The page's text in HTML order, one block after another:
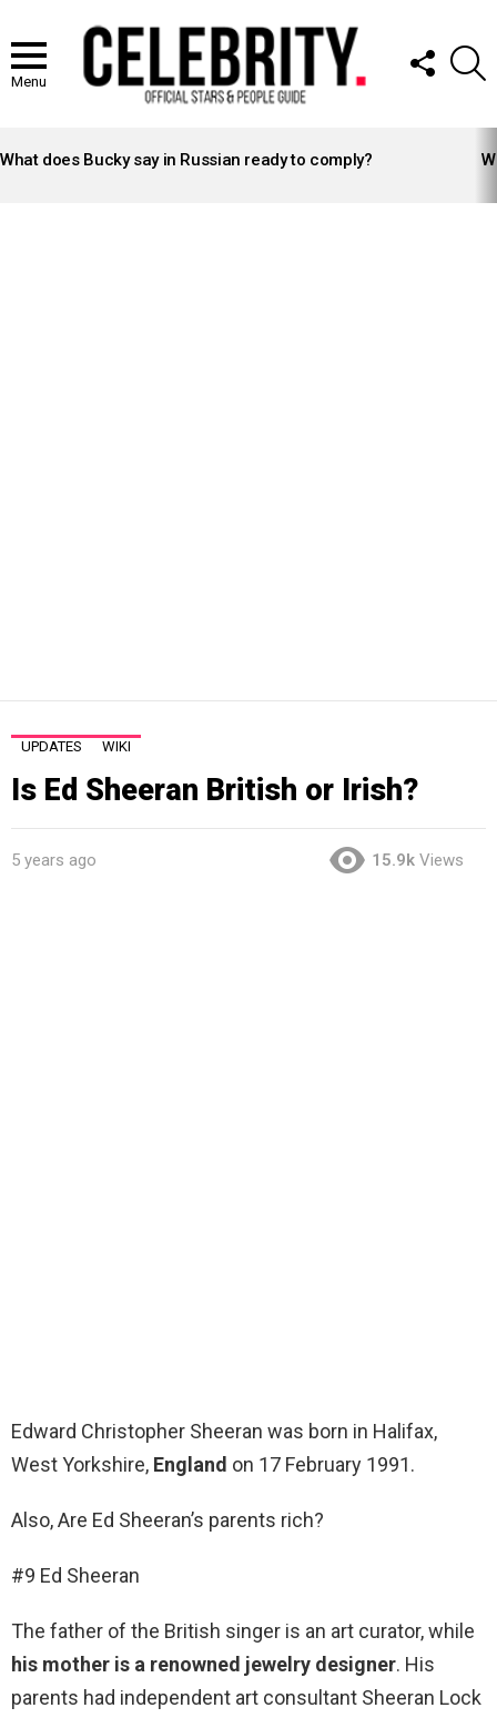
Menu
FOLLOW
US
STORIES
What does Bucky say in Russian ready to comply?
UPDATES WIKI
Is Ed Sheeran British or Irish?
5 years ago 15.9k Views
Edward Christopher Sheeran was born in Halifax,
West Yorkshire, England on 17 February 1991.
Also, Are Ed Sheeran’s parents rich?
#9 Ed Sheeran
The father of the British singer is an art curator, while
his mother is a renowned jewelry designer. His
parents had independent art consultant Sheeran Lock